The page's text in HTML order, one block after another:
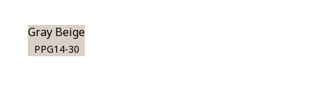
Gray Beige
PPG14-30